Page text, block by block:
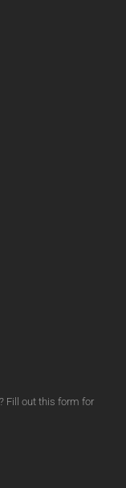
Fill out this form for